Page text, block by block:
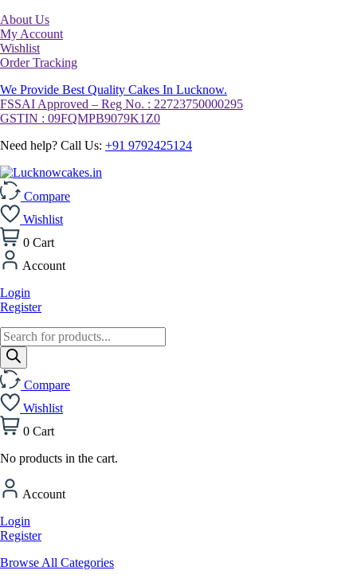
About Us
My Account
Wishlist
Order Tracking
We Provide Best Quality Cakes In Lucknow.
FSSAI Approved – Reg No. : 22723750000295
GSTIN : 09FQMPB9079K1Z0
Need help? Call Us: +91 9792425124
Compare
Wishlist
0 Cart
Account
Login
Register
Products
search
Compare
Wishlist
0 Cart
No products in the cart.
Account
Login
Register
Browse All Categories